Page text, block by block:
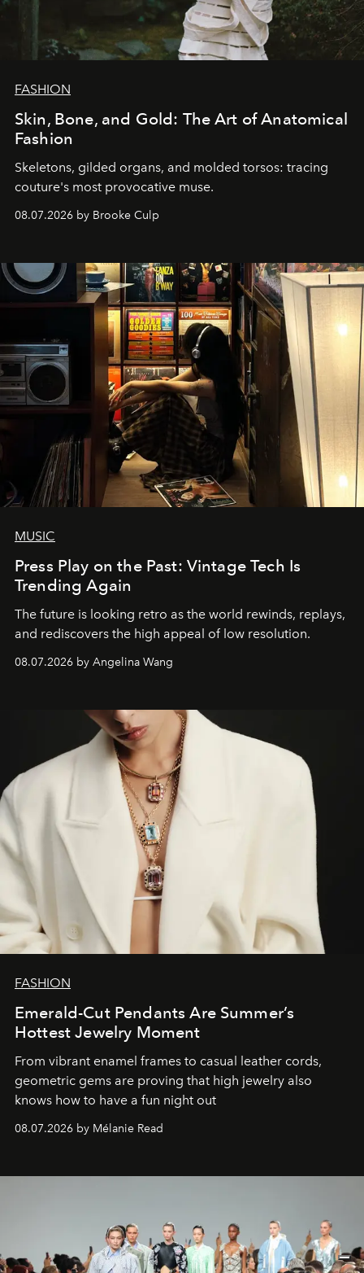
FASHION
Skin, Bone, and Gold: The Art of Anatomical
Fashion
Skeletons, gilded organs, and molded torsos: tracing
couture's most provocative muse.
08.07.2026 by Brooke Culp
MUSIC
Press Play on the Past: Vintage Tech Is
Trending Again
The future is looking retro as the world rewinds, replays,
and rediscovers the high appeal of low resolution.
08.07.2026 by Angelina Wang
FASHION
Emerald-Cut Pendants Are Summer’s
Hottest Jewelry Moment
From vibrant enamel frames to casual leather cords,
geometric gems are proving that high jewelry also
knows how to have a fun night out
08.07.2026 by Mélanie Read